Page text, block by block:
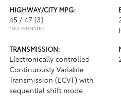
HIGHWAY/CITY MPG:
45 / 47 [3]
*EPA ESTIMATED
TRANSMISSION:
Electronically controlled
Continuously Variable
Transmission (ECVT) with
sequential shift mode